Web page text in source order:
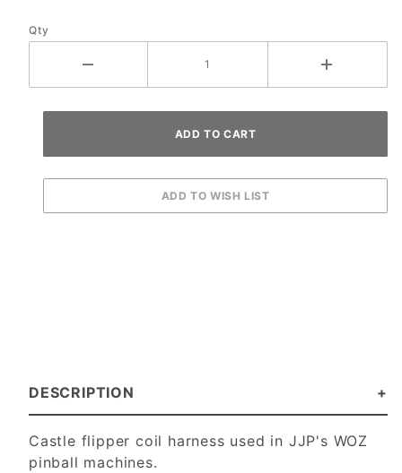
Qty
DESCRIPTION
Castle flipper coil harness used in JJP's WOZ
pinball machines.